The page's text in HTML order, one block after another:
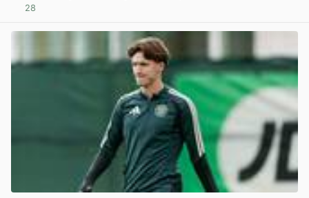
28